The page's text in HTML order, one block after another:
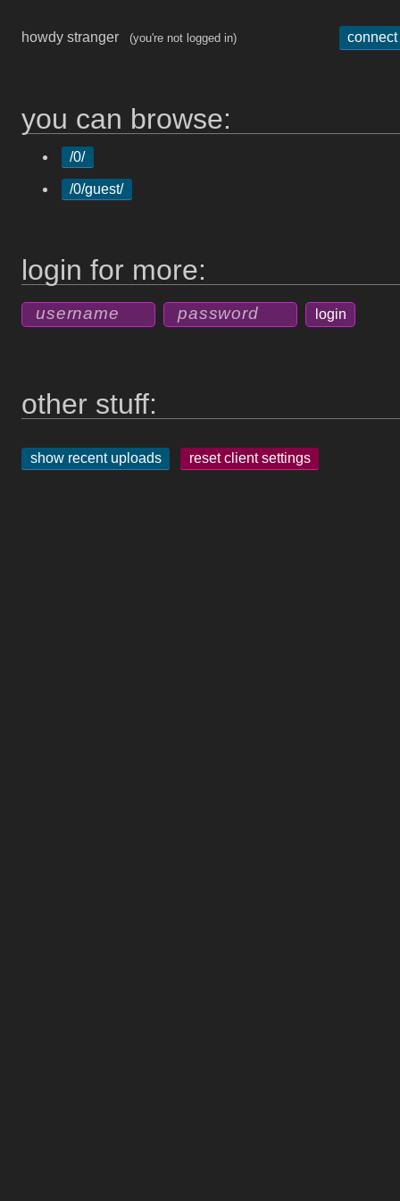
connect
howdy stranger (you're not logged in)
you can browse:
/0/
/0/guest/
login for more:
other stuff:
show recent uploads reset client settings